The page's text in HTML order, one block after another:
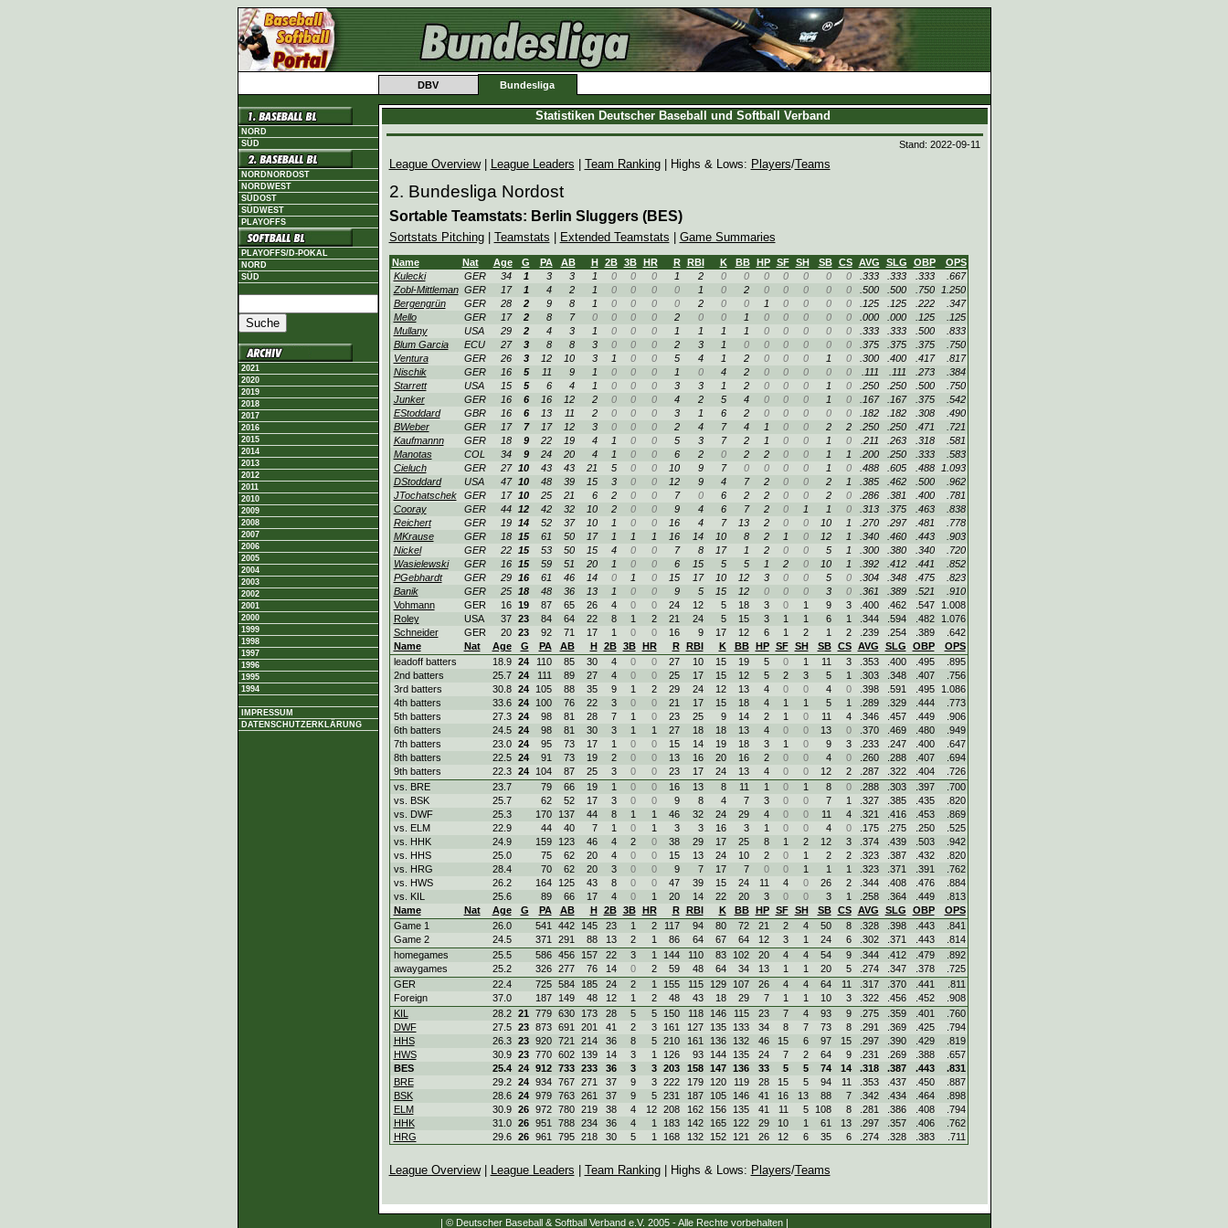
DBV Bundesliga
NORD
SÜD
NORDNORDOST
NORDWEST
SÜDOST
SÜDWEST
PLAYOFFS
PLAYOFFS/D-POKAL
NORD
SÜD
2021
2020
2019
2018
2017
2016
2015
2014
2013
2012
2011
2010
2009
2008
2007
2006
2005
2004
2003
2002
2001
2000
1999
1998
1997
1996
1995
1994
IMPRESSUM
DATENSCHUTZERKLÄRUNG
Statistiken Deutscher Baseball und Softball Verband
Stand: 2022-09-11
League Overview| League Leaders Team Ranking| Highs & Lows: Players/Teams
2. Bundesliga Nordost
Sortable Teamstats: Berlin Sluggers (BES)
Sortstats Pitching| Teamstats Extended Teamstats Game Summaries
Name Nat Age G PA AB H 2B 3B HR R RBI K BB HP SF SH SB CS AVG SLG OBP
OPS
Kulecki
GER 34 1 3 3 1 0 0 0 1 2 0 0 0 0 0 0 0 .333 .333 .333
.667
Zobl-Mittleman GER 17 1 4 2 1 0 0 0 0 1 0 2 0 0 0 0 0 .500 .500 .750
1.250
Bergengrün
GER 28 2 9 8 1 0 0 0 0 2 0 0 1 0 0 0 0 .125 .125 .222
.347
Mello
GER 17 2 8 7 0 0 0 0 2 0 0 1 0 0 0 0 0 .000 .000 .125
.125
Mullany
USA 29 2 4 3 1 0 0 0 1 1 1 1 0 0 0 0 0 .333 .333 .500
.833
Blum Garcia
ECU 27 3 8 8 3 0 0 0 2 3 1 0 0 0 0 0 0 .375 .375 .375
.750
Ventura
GER 26 3 12 10 3 1 0 0 5 4 1 2 0 0 0 1 0 .300 .400 .417
.817
Nischik
GER 16 5 11 9 1 0 0 0 1 0 4 2 0 0 0 0 0 .111 .111 .273
.384
Starrett
USA 15 5 6 4 1 0 0 0 3 3 1 2 0 0 0 1 0 .250 .250 .500
.750
Junker
GER 16 6 16 12 2 0 0 0 4 2 5 4 0 0 0 1 0 .167 .167 .375
.542
EStoddard
GBR 16 6 13 11 2 0 0 0 3 1 6 2 0 0 0 0 0 .182 .182 .308
.490
BWeber
GER 17 7 17 12 3 0 0 0 2 4 7 4 1 0 0 2 2 .250 .250 .471
.721
Kaufmannn
GER 18 9 22 19 4 1 0 0 5 3 7 2 1 0 0 1 0 .211 .263 .318
.581
Manotas
COL 34 9 24 20 4 1 0 0 6 2 0 2 2 0 0 1 1 .200 .250 .333
.583
Cieluch
GER 27 10 43 43 21 5 0 0 10 9 7 0 0 0 0 1 0 .488 .605 .488
1.093
DStoddard
USA 47 10 48 39 15 3 0 0 12 9 4 7 2 0 0 2 1 .385 .462 .500
.962
JTochatschek
GER 17 10 25 21 6 2 0 0 7 0 6 2 2 0 0 2 0 .286 .381 .400
.781
Cooray
GER 44 12 42 32 10 2 0 0 9 4 6 7 2 0 1 1 0 .313 .375 .463
.838
Reichert
GER 19 14 52 37 10 1 0 0 16 4 7 13 2 0 0 10 1 .270 .297 .481
.778
MKrause
GER 18 15 61 50 17 1 1 1 16 14 10 8 2 1 0 12 1 .340 .460 .443
.903
Nickel
GER 22 15 53 50 15 4 0 0 7 8 17 1 2 0 0 5 1 .300 .380 .340
.720
Wasielewski
GER 16 15 59 51 20 1 0 0 6 15 5 5 1 2 0 10 1 .392 .412 .441
.852
PGebhardt
GER 29 16 61 46 14 0 1 0 15 17 10 12 3 0 0 5 0 .304 .348 .475
.823
Banik
GER 25 18 48 36 13 1 0 0 9 5 15 12 0 0 0 3 0 .361 .389 .521
.910
Vohmann
GER 16 19 87 65 26 4 0 0 24 12 5 18 3 0 1 9 3 .400 .462 .547
1.008
Roley
USA 37 23 84 64 22 8 1 2 21 24 5 15 3 1 1 6 1 .344 .594 .482
1.076
Schneider
GER 20 23 92 71 17 1 0 0 16 9 17 12 6 1 2 1 2 .239 .254 .389
.642
Name
Nat Age G PA AB H 2B 3B HR R RBI K BB HP SF SH SB CS AVG SLG OBP
OPS
leadoff batters
18.9 24 110 85 30 4 0 0 27 10 15 19 5 0 1 11 3 .353 .400 .495
.895
2nd batters
25.7 24 111 89 27 4 0 0 25 17 15 12 5 2 3 5 1 .303 .348 .407
.756
3rd batters
30.8 24 105 88 35 9 1 2 29 24 12 13 4 0 0 4 0 .398 .591 .495
1.086
4th batters
33.6 24 100 76 22 3 0 0 21 17 15 18 4 1 1 5 1 .289 .329 .444
.773
5th batters
27.3 24 98 81 28 7 1 0 23 25 9 14 2 1 0 11 4 .346 .457 .449
.906
6th batters
24.5 24 98 81 30 3 1 1 27 18 18 13 4 0 0 13 0 .370 .469 .480
.949
7th batters
23.0 24 95 73 17 1 0 0 15 14 19 18 3 1 0 9 3 .233 .247 .400
.647
8th batters
22.5 24 91 73 19 2 0 0 13 16 20 16 2 0 0 4 0 .260 .288 .407
.694
9th batters
22.3 24 104 87 25 3 0 0 23 17 24 13 4 0 0 12 2 .287 .322 .404
.726
vs. BRE
23.7 79 66 19 1 0 0 16 13 8 11 1 0 1 8 0 .288 .303 .397
.700
vs. BSK
25.7 62 52 17 3 0 0 9 8 4 7 3 0 0 7 1 .327 .385 .435
.820
vs. DWF
25.3 170 137 44 8 1 1 46 32 24 29 4 0 0 11 4 .321 .416 .453
.869
vs. ELM
22.9 44 40 7 1 0 1 3 3 16 3 1 0 0 4 0 .175 .275 .250
.525
vs. HHK
24.9 159 123 46 4 2 0 38 29 17 25 8 1 2 12 3 .374 .439 .503
.942
vs. HHS
25.0 75 62 20 4 0 0 15 13 24 10 2 0 1 2 2 .323 .387 .432
.820
vs. HRG
28.4 70 62 20 3 0 0 9 7 17 7 0 0 1 1 1 .323 .371 .391
.762
vs. HWS
26.2 164 125 43 8 0 0 47 39 15 24 11 4 0 26 2 .344 .408 .476
.884
vs. KIL
25.6 89 66 17 4 0 1 20 14 22 20 3 0 0 3 1 .258 .364 .449
.813
Name
Nat Age G PA AB H 2B 3B HR R RBI K BB HP SF SH SB CS AVG SLG OBP
OPS
Game 1
26.0 541 442 145 23 1 2 117 94 80 72 21 2 4 50 8 .328 .398 .443
.841
Game 2
24.5 371 291 88 13 2 1 86 64 67 64 12 3 1 24 6 .302 .371 .443
.814
homegames
25.5 586 456 157 22 3 1 144 110 83 102 20 4 4 54 9 .344 .412 .479
.892
awaygames
25.2 326 277 76 14 0 2 59 48 64 34 13 1 1 20 5 .274 .347 .378
.725
GER
22.4 725 584 185 24 2 1 155 115 129 107 26 4 4 64 11 .317 .370 .441
.811
Foreign
37.0 187 149 48 12 1 2 48 43 18 29 7 1 1 10 3 .322 .456 .452
.908
KIL
28.2 21 779 630 173 28 5 5 150 118 146 115 23 7 4 93 9 .275 .359 .401
.760
DWF
27.5 23 873 691 201 41 2 3 161 127 135 133 34 8 7 73 8 .291 .369 .425
.794
HHS
26.3 23 920 721 214 36 8 5 210 161 136 132 46 15 6 97 15 .297 .390 .429
.819
HWS
30.9 23 770 602 139 14 3 1 126 93 144 135 24 7 2 64 9 .231 .269 .388
.657
BES
25.4 24 912 733 233 36 3 3 203 158 147 136 33 5 5 74 14 .318 .387 .443
.831
BRE
29.2 24 934 767 271 37 9 3 222 179 120 119 28 15 5 94 11 .353 .437 .450
.887
BSK
28.6 24 979 763 261 37 9 5 231 187 105 146 41 16 13 88 7 .342 .434 .464
.898
ELM
30.9 26 972 780 219 38 4 12 208 162 156 135 41 11 5 108 8 .281 .386 .408
.794
HHK
31.0 26 951 788 234 36 4 1 183 142 165 122 29 10 1 61 13 .297 .357 .406
.762
HRG
29.6 26 961 795 218 30 5 1 168 132 152 121 26 12 6 35 6 .274 .328 .383 .711
League Overview| League Leaders Team Ranking| Highs & Lows: Players/Teams
| © Deutscher Baseball & Softball Verband e.V. 2005 - Alle Rechte vorbehalten |